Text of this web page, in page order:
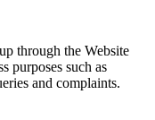
through the Website
purposes such as
and complaints.